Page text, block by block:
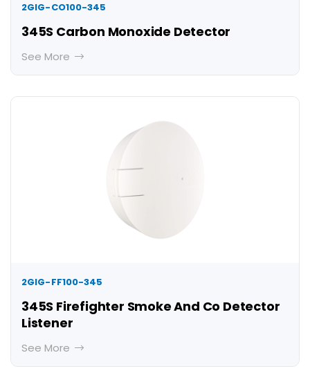
2GIG-CO100-345
345S Carbon Monoxide Detector
See More
2GIG-FF100-345
345S Firefighter Smoke And Co Detector
Listener
See More